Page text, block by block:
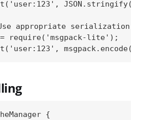
appropriate serialization
= require('msgpack-lite');
{